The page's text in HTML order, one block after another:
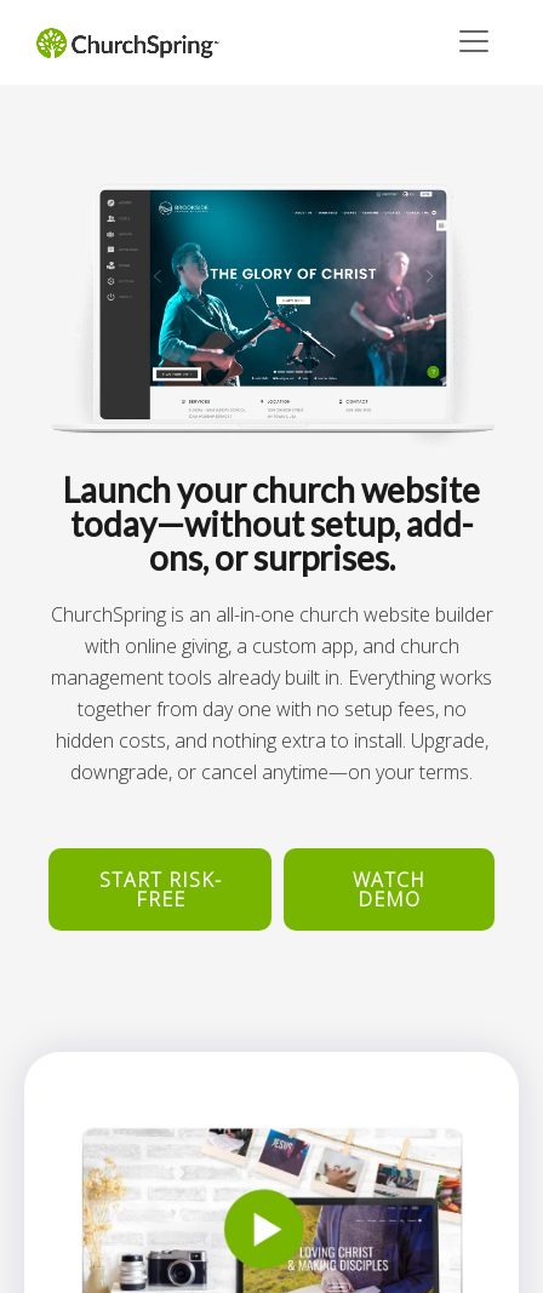
Launch your church website
today—without setup, add-
ons, or surprises.
ChurchSpring is an all-in-one church website builder
with online giving, a custom app, and church
management tools already built in. Everything works
together from day one with no setup fees, no
hidden costs, and nothing extra to install. Upgrade,
downgrade, or cancel anytime—on your terms.
START RISK-
FREE
WATCH
DEMO